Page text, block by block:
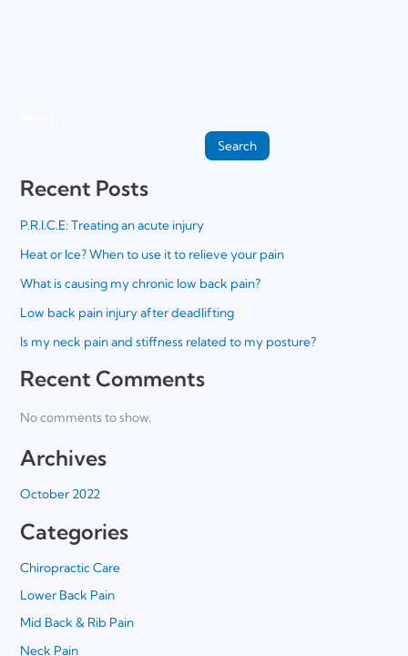
Search
Recent Posts
P.R.I.C.E: Treating an acute injury
Heat or Ice? When to use it to relieve your pain
What is causing my chronic low back pain?
Low back pain injury after deadlifting
Is my neck pain and stiffness related to my posture?
Recent Comments
No comments to show.
Archives
October 2022
Categories
Chiropractic Care
Lower Back Pain
Mid Back & Rib Pain
Neck Pain